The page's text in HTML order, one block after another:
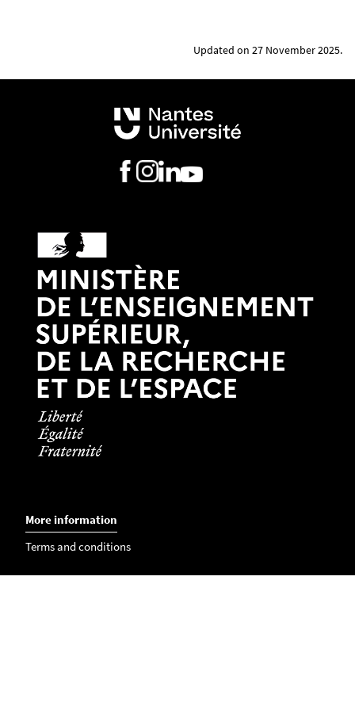
someone from outside the institution (1-2 pages).
English (1 to 5 pages). This document must explain
the subject of the thesis, the research objectives
and benefits of the project. If possible, justify at
least one communication in a conference (cite
The
joint supervision agreement or dual
enrolment certificate
foreign parties. In case of dual enrollment, attach a
letter co-signed by both directors.
Aphotocopy of your passportshowing the
following information: surname, first name, date of
birth and passport number.
Language certificate or diplomaif needed.
Students from countries where French is the
official language are not concerned by this
certificate.
Updated on 27 November 2025.
More information
Terms and conditions